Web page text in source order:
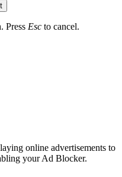
Press Esc to cancel.
online advertisements to
your Ad Blocker.